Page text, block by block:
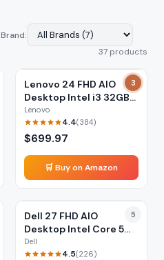
Brand:
37 products
3
Lenovo 24 FHD AIO
Desktop Intel i3 32GB
1TB
Lenovo
4.4(384)
$699.97
🛒 Buy on Amazon
5
Dell 27 FHD AIO
Desktop Intel Core 5
16GB
Dell
4.5(226)